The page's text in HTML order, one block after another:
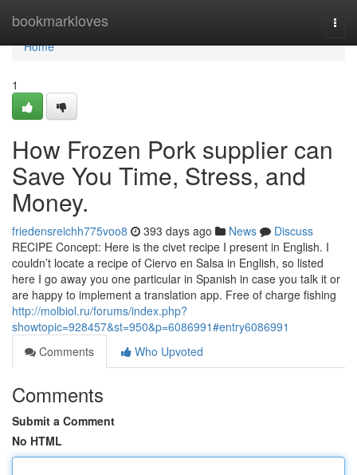
bookmarkloves
Home
Home
1
How Frozen Pork supplier can
Save You Time, Stress, and
Money.
friedensreichh775voo8 393 days ago News
Discuss
RECIPE Concept: Here is the civet recipe I present in English. I
couldn’t locate a recipe of Ciervo en Salsa in English, so listed
here I go away you one particular in Spanish in case you talk it or
are happy to implement a translation app. Free of charge fishing
http://molbiol.ru/forums/index.php?
showtopic=928457&st=950&p=6086991#entry6086991
Comments
Who Upvoted
Comments
Submit a Comment
No HTML